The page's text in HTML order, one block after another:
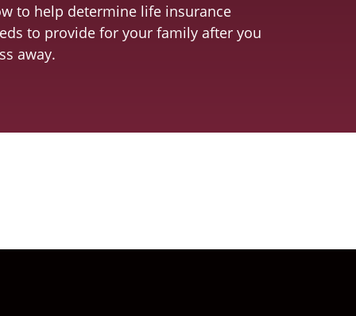
to help determine life insurance
to provide for your family after you
away.